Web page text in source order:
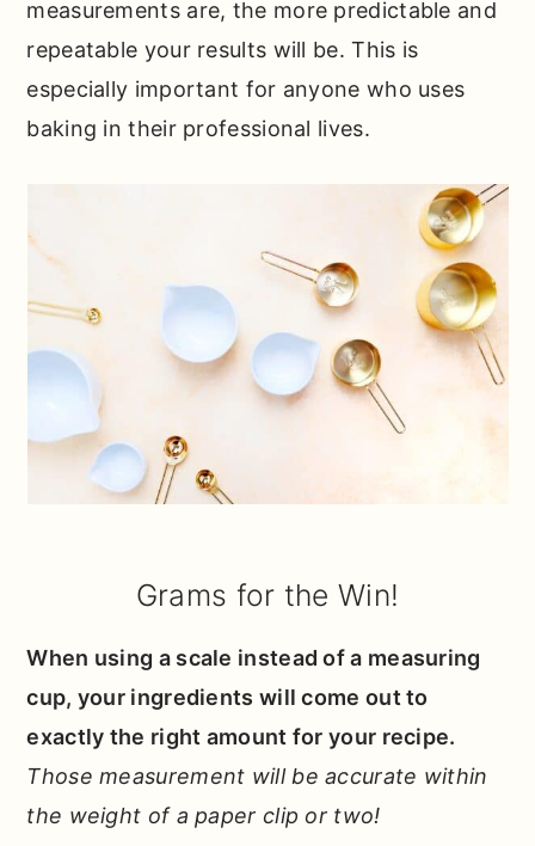
measurements are, the more predictable and
repeatable your results will be. This is
especially important for anyone who uses
baking in their professional lives.
Grams for the Win!
When using a scale instead of a measuring
cup, your ingredients will come out to
exactly the right amount for your recipe.
Those measurement will be accurate within
the weight of a paper clip or two!